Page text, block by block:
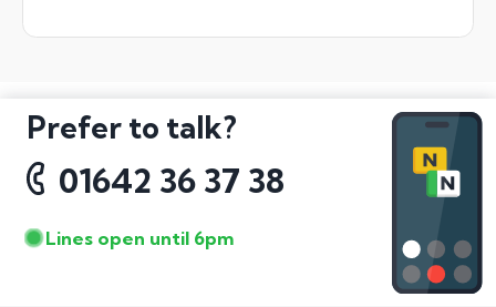
Prefer to talk?
01642 36 37 38
Lines open until 6pm